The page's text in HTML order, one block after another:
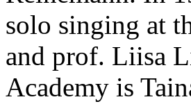
solo singing at
and prof. Liisa
Academy is